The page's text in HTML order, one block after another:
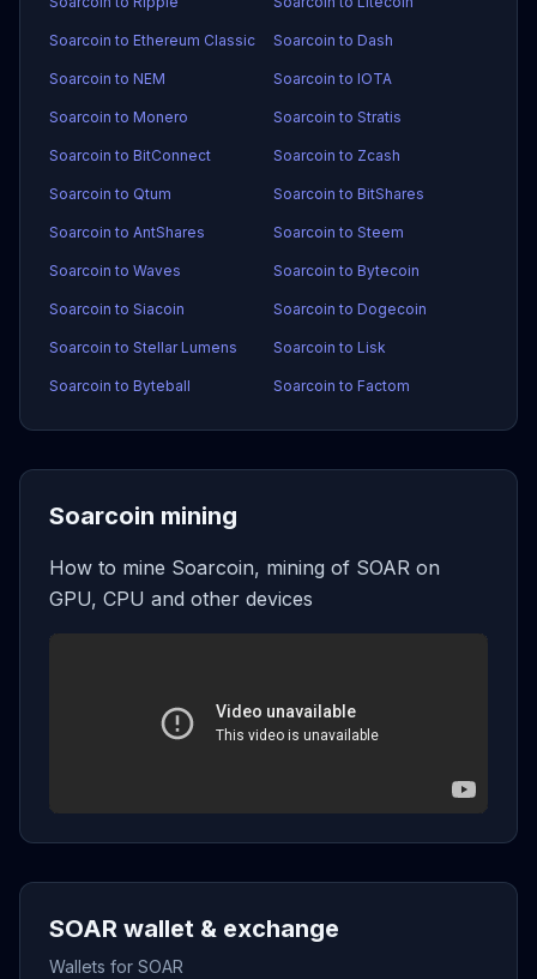
Soarcoin to Ethereum Classic Soarcoin to Dash
Soarcoin to NEM Soarcoin to IOTA
Soarcoin to Monero Soarcoin to Stratis
Soarcoin to BitConnect Soarcoin to Zcash
Soarcoin to Qtum Soarcoin to BitShares
Soarcoin to AntShares Soarcoin to Steem
Soarcoin to Waves Soarcoin to Bytecoin
Soarcoin to Siacoin Soarcoin to Dogecoin
Soarcoin to Stellar Lumens Soarcoin to Lisk
Soarcoin to Byteball Soarcoin to Factom
Soarcoin mining
How to mine Soarcoin, mining of SOAR on
GPU, CPU and other devices
SOAR wallet & exchange
Wallets for SOAR